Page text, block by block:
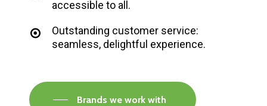
accessible to all.
Outstanding customer service:
seamless, delightful experience.
Brands we work with